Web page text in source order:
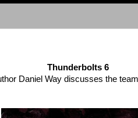
Thunderbolts 6
Daniel Way discusses the